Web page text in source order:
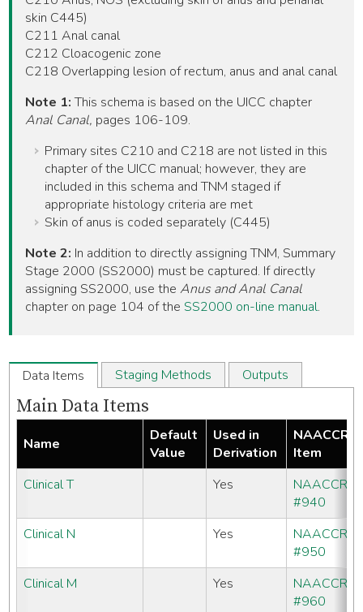
skin C445)
C211 Anal canal
C212 Cloacogenic zone
C218 Overlapping lesion of rectum, anus and anal canal
Note 1:This schema is based on the UICC chapter
Anal Canal, pages 106-109.
Primary sites C210 and C218 are not listed in this
chapter of the UICC manual; however, they are
included in this schema and TNM staged if
appropriate histology criteria are met
Skin of anus is coded separately (C445)
Note 2: In addition to directly assigning TNM, Summary
Stage 2000 (SS2000) must be captured. If directly
assigning SS2000, use theAnus and Anal Canal
chapter on page 104 of theSS2000 on-line manual.
Data Items Staging Methods Outputs
Main Data Items
Name
Default
Value
Used in
Derivation
NAACCR
Item
Clinical T
Yes
NAACCR
#940
Clinical N
Yes
NAACCR
#950
Clinical M
Yes
NAACCR
#960